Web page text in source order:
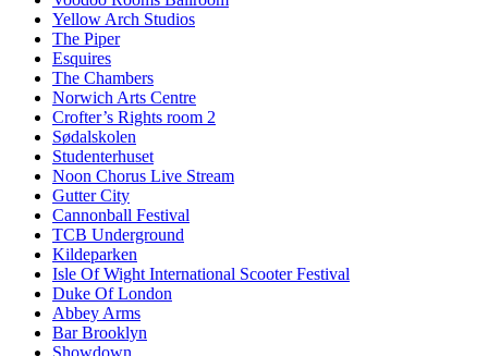
Yellow Arch Studios
The Piper
Esquires
The Chambers
Norwich Arts Centre
Crofter’s Rights room 2
Sødalskolen
Studenterhuset
Noon Chorus Live Stream
Gutter City
Cannonball Festival
TCB Underground
Kildeparken
Isle Of Wight International Scooter Festival
Duke Of London
Abbey Arms
Bar Brooklyn
Showdown